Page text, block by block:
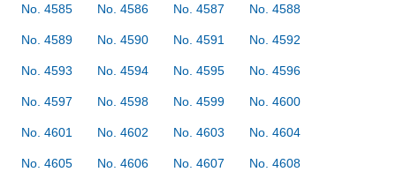
No. 4585 No. 4586 No. 4587 No. 4588
No. 4589 No. 4590 No. 4591 No. 4592
No. 4593 No. 4594 No. 4595 No. 4596
No. 4597 No. 4598 No. 4599 No. 4600
No. 4601 No. 4602 No. 4603 No. 4604
No. 4605 No. 4606 No. 4607 No. 4608